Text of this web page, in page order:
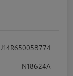
N18624A